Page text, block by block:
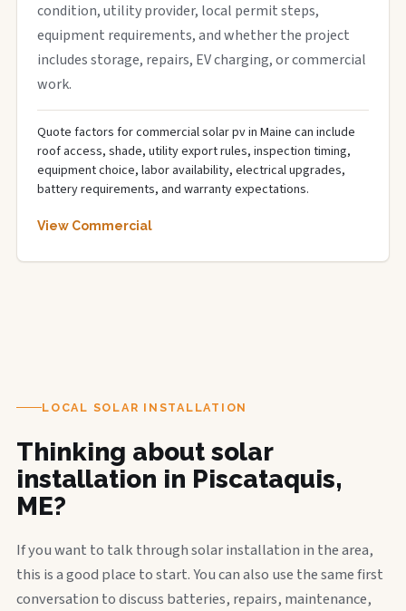
condition, utility provider, local permit steps,
equipment requirements, and whether the project
includes storage, repairs, EV charging, or commercial
work.
Quote factors for commercial solar pv in Maine can include
roof access, shade, utility export rules, inspection timing,
equipment choice, labor availability, electrical upgrades,
battery requirements, and warranty expectations.
View Commercial
LOCAL SOLAR INSTALLATION
Thinking about solar
installation in Piscataquis,
ME?
If you want to talk through solar installation in the area,
this is a good place to start. You can also use the same first
conversation to discuss batteries, repairs, maintenance,